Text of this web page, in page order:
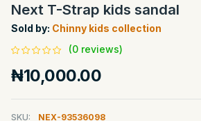
Next T-Strap kids sandal
Sold by: Chinny kids collection
(0 reviews)
₦10,000.00
SKU:
NEX-93536098